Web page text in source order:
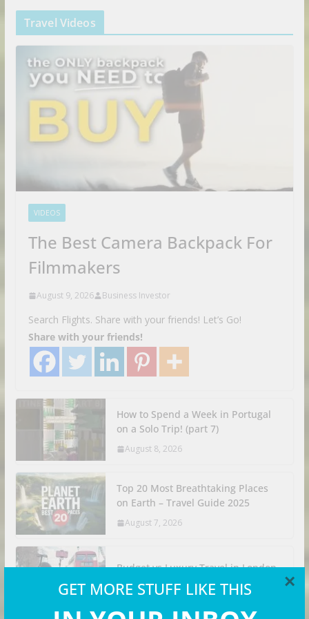
GET MORE STUFF LIKE THIS ×
Travel Videos
VIDEOS
The Best Camera Backpack For
Filmmakers
August 9, 2026 Business Investor
Search Flights. Share with your friends! Let’s Go!
Share with your friends!
How to Spend a Week in Portugal
on a Solo Trip! (part 7)
August 8, 2026
Top 20 Most Breathtaking Places
on Earth – Travel Guide 2025
August 7, 2026
Budget vs Luxury Travel in London
August 6, 2026